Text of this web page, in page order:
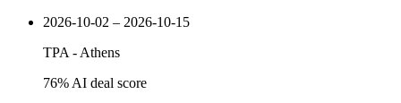
2026-10-02 – 2026-10-15
TPA - Athens
76% AI deal score